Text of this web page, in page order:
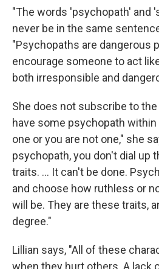
"The words 'psychopath' and
never be in the same
"Psychopaths are dangerous
encourage someone to act
both irresponsible and
She does not subscribe to the
have some psychopath within
one or you are not one," she
psychopath, you don't dial up
traits. ... It can't be done.
and choose how ruthless or
will be. They are these traits,
degree."
Lillian says, "All of these
when they hurt others. A lack